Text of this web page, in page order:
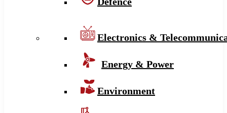
Electronics &
Energy & Power
Environment